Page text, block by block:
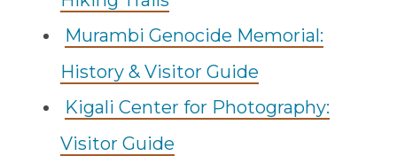
Murambi Genocide Memorial:
History & Visitor Guide
Kigali Center for Photography:
Visitor Guide